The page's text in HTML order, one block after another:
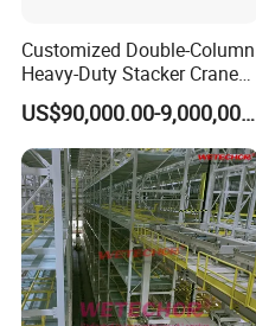
Project Show
Customized Double-Column
Heavy-Duty Stacker Crane
Self-Making in The Asrs
Project Wetechor
US$90,000.00-9,000,000.00